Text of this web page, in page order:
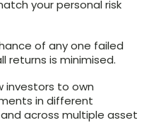
your personal risk
of any one failed
returns is minimised.
investors to own
in different
across multiple asset